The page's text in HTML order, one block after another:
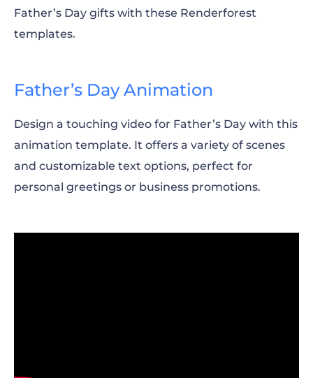
Father’s Day gifts with these Renderforest
templates.
Father’s Day Animation
Design a touching video for Father’s Day with this
animation template. It offers a variety of scenes
and customizable text options, perfect for
personal greetings or business promotions.